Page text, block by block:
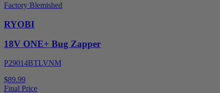
Factory Blemished
RYOBI
18V ONE+ Bug Zapper
P29014BTLVNM
$89.99
Final Price